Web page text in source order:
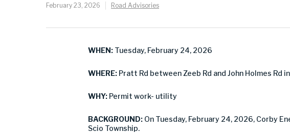
February 23, 2026 Road Advisories
WHEN: Tuesday, February 24, 2026
WHERE: Pratt Rd between Zeeb Rd and John Holmes Rd
WHY: Permit work- utility
BACKGROUND: On Tuesday, February 24, 2026, Corby
Scio Township.